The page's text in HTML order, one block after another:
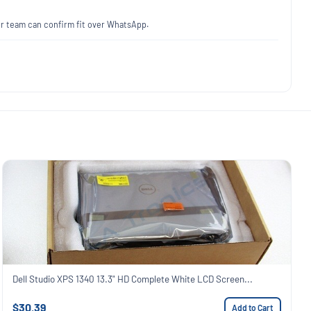
team can confirm fit over WhatsApp.
Dell Studio XPS 1340 13.3" HD Complete White LCD Screen...
$30.39 Add to Cart